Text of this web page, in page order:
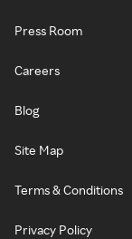
Press Room
Careers
Blog
Site Map
Terms & Conditions
Privacy Policy